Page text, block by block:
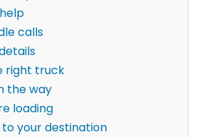
calls
right truck
the way
loading
your destination